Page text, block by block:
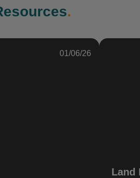
.
01/06/26
Land